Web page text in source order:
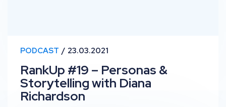
PODCAST 23.03.2021
RankUp #19 – Personas &
Storytelling with Diana
Richardson